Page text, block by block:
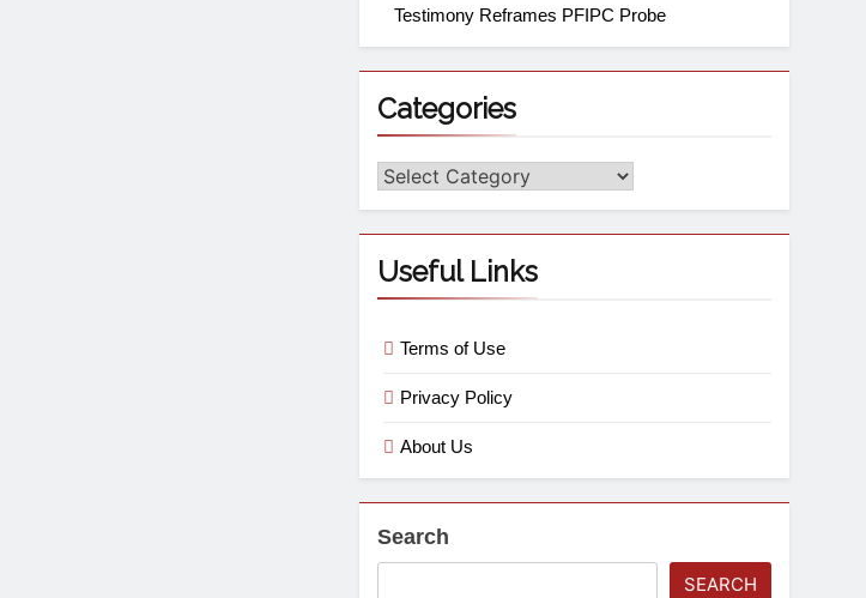
Testimony Reframes PFIPC Probe
Categories
Useful Links
Terms of Use
Privacy Policy
About Us
Search
SEARCH